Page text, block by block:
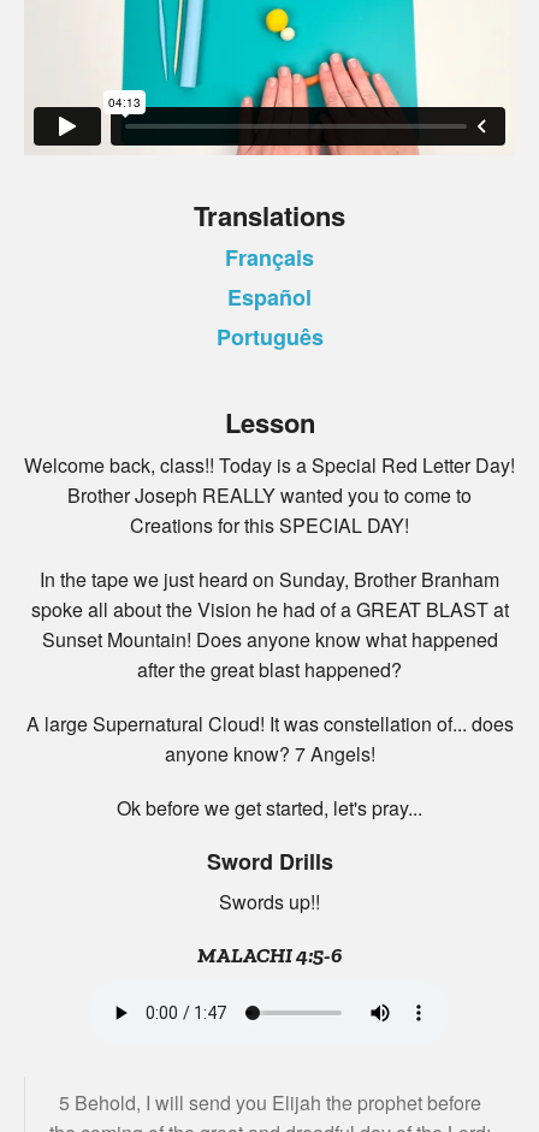
Translations
Français
Español
Português
Lesson
Welcome back, class!! Today is a Special Red Letter Day!
Brother Joseph REALLY wanted you to come to
Creations for this SPECIAL DAY!
In the tape we just heard on Sunday, Brother Branham
spoke all about the Vision he had of a GREAT BLAST at
Sunset Mountain! Does anyone know what happened
after the great blast happened?
A large Supernatural Cloud! It was constellation of... does
anyone know? 7 Angels!
Ok before we get started, let's pray...
Sword Drills
Swords up!!
MALACHI 4:5-6
5 Behold, I will send you Elijah the prophet before